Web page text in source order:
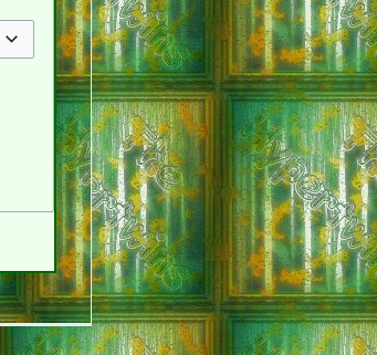
Toggle options